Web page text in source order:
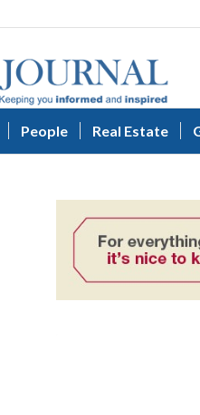
People Real Estate